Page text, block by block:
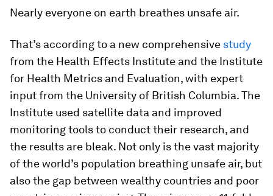
Nearly everyone on earth breathes unsafe air.
That’s according to a new comprehensive study
from the Health Effects Institute and the Institute
for Health Metrics and Evaluation, with expert
input from the University of British Columbia. The
Institute used satellite data and improved
monitoring tools to conduct their research, and
the results are bleak. Not only is the vast majority
of the world’s population breathing unsafe air, but
also the gap between wealthy countries and poor